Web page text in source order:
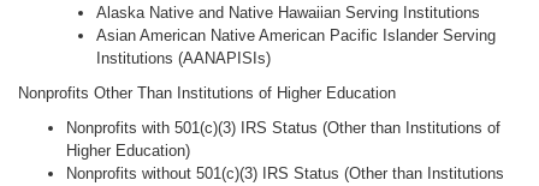
Alaska Native and Native Hawaiian Serving Institutions
Asian American Native American Pacific Islander Serving
Institutions (AANAPISIs)
Nonprofits Other Than Institutions of Higher Education
Nonprofits with 501(c)(3) IRS Status (Other than Institutions of
Higher Education)
Nonprofits without 501(c)(3) IRS Status (Other than Institutions